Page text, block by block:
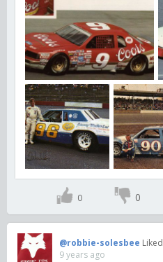
0 0
@robbie-solesbee Liked
9 years ago